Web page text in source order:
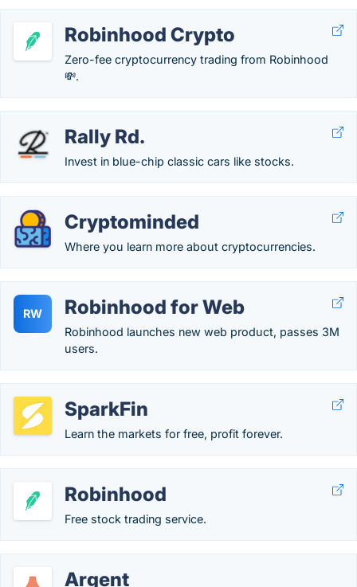
Robinhood Crypto
Zero-fee cryptocurrency trading from Robinhood
💸.
Rally Rd.
Invest in blue-chip classic cars like stocks.
Cryptominded
Where you learn more about cryptocurrencies.
RW Robinhood for Web
Robinhood launches new web product, passes 3M
users.
SparkFin
Learn the markets for free, profit forever.
Robinhood
Free stock trading service.
Argent